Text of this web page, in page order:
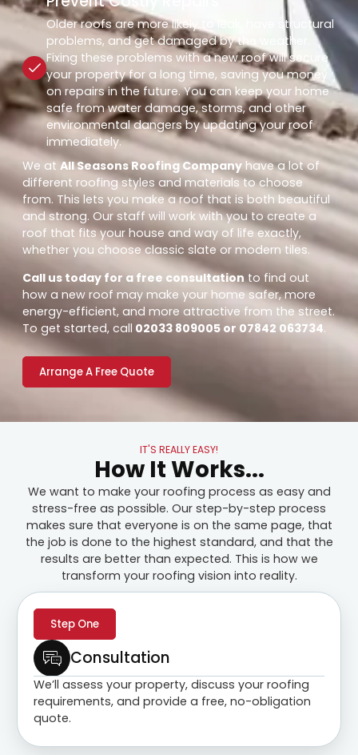
Older roofs are more likely to leak, have structural
problems, and get damaged by the weather.
Fixing these problems with a new roof will secure
your property for a long time, saving you money
on repairs in the future. You can keep your home
safe from water damage, storms, and other
environmental dangers by updating your roof
immediately.
We atAll Seasons Roofing Company have a lot of
different roofing styles and materials to choose
from. This lets you make a roof that is both beautiful
and strong. Our staff will work with you to create a
roof that fits your house and way of life exactly,
whether you choose classic slate or modern tiles.
Call us today for a free consultationto find out
how a new roof may make your home safer, more
energy-efficient, and more attractive from the street.
To get started, call 02033 809005 or 07842 063734.
Arrange A Free Quote
IT'S REALLY EASY!
How It Works...
We want to make your roofing process as easy and
stress-free as possible. Our step-by-step process
makes sure that everyone is on the same page, that
the job is done to the highest standard, and that the
results are better than expected. This is how we
transform your roofing vision into reality.
Step One
Consultation
We’ll assess your property, discuss your roofing
requirements, and provide a free, no-obligation
quote.